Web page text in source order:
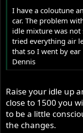
I have a coloutune
car. The problem
idle mixture was not
tried everything air
that so I went by ear
Dennis
Raise your idle up
close to 1500 you
to be a little
the changes.